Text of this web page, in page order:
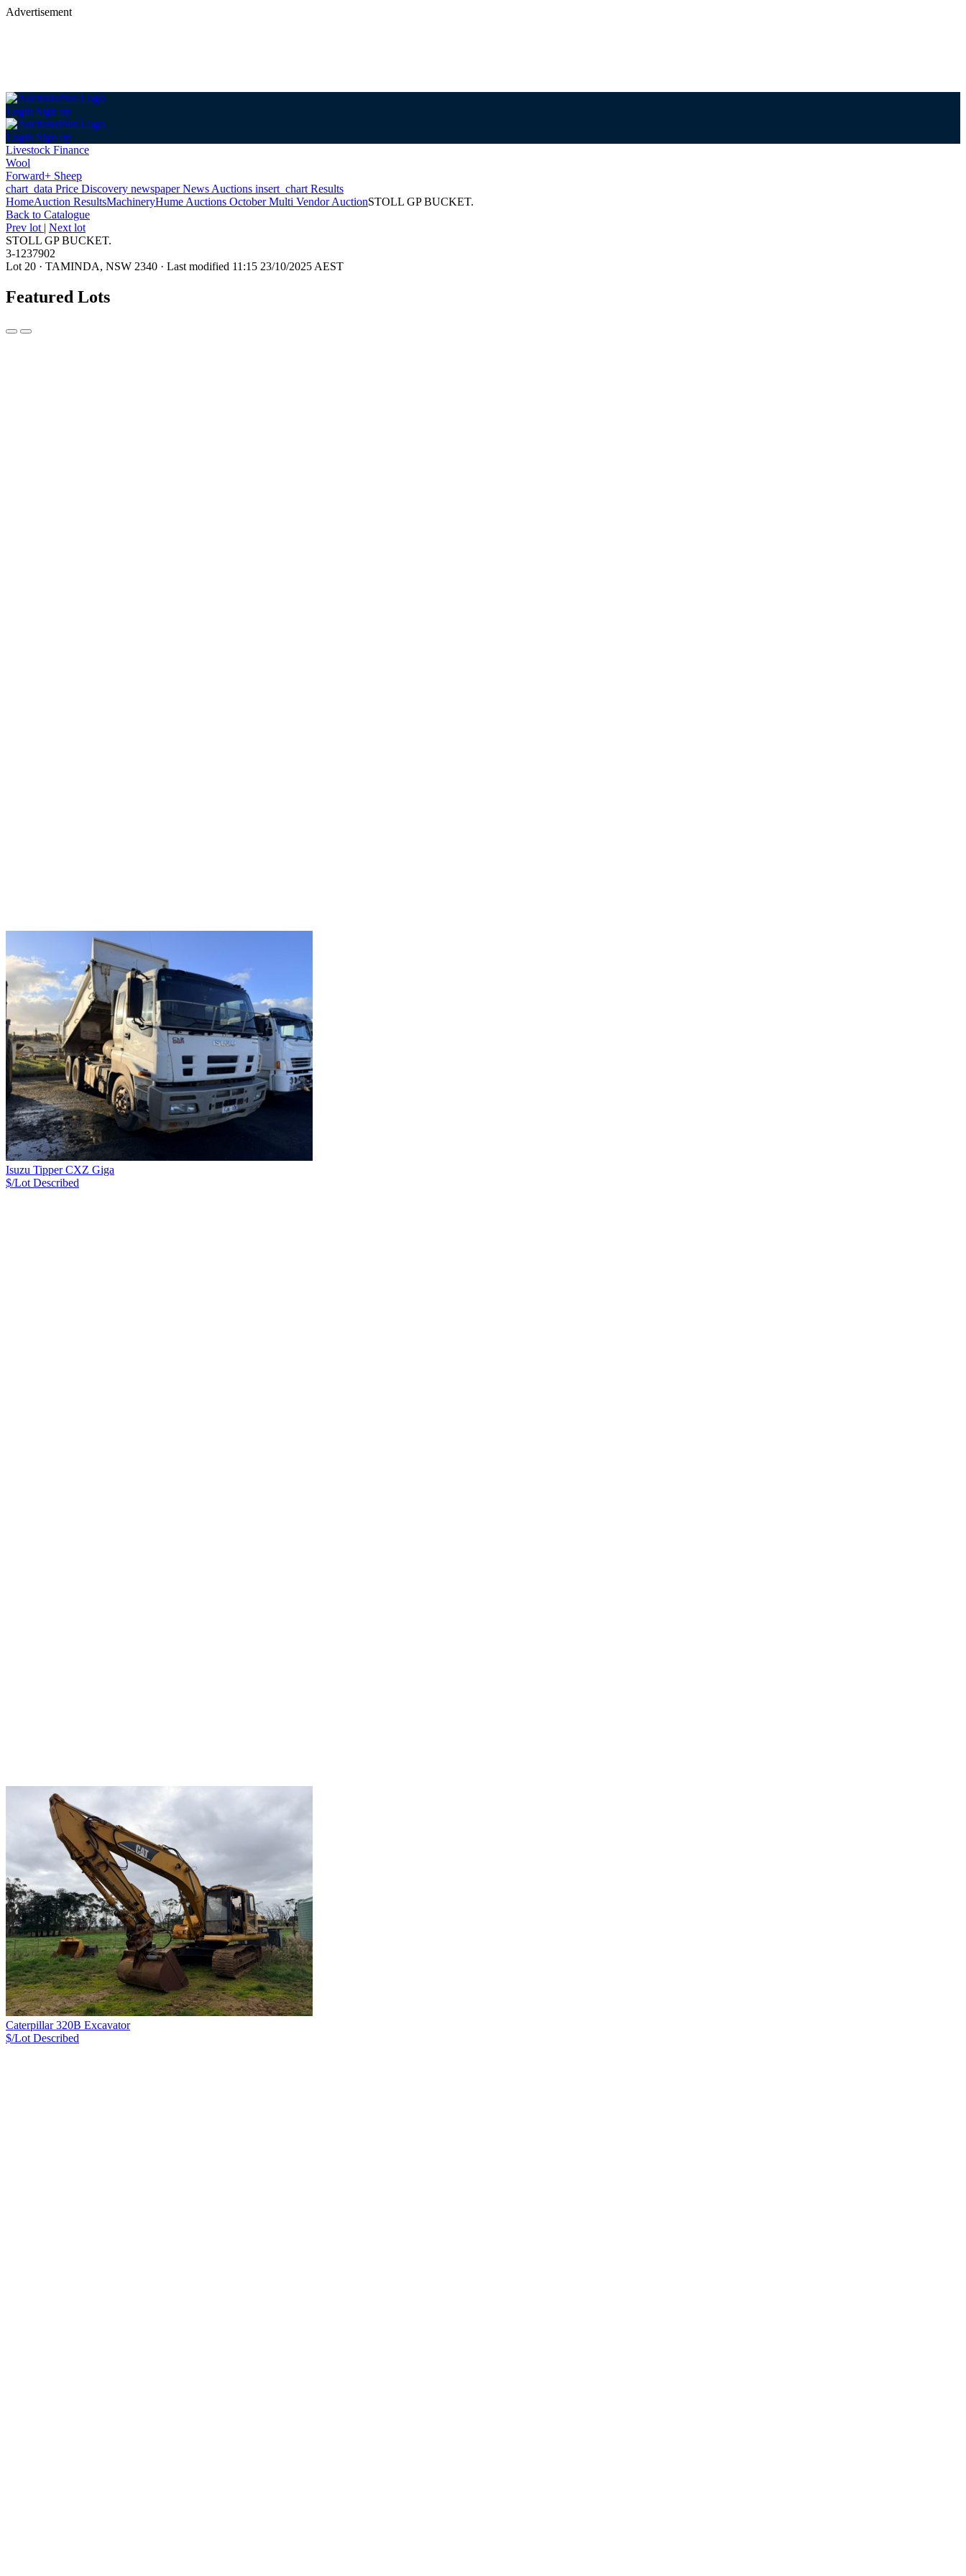
Advertisement
Login Sign up
Login Sign up
Livestock Finance
Wool
Forward+ Sheep
chart_data Price Discovery newspaperNews Auctions insert_chart Results
HomeAuction ResultsMachineryHume Auctions October Multi Vendor AuctionSTOLL GP BUCKET.
Back to Catalogue
Prev lot | Next lot
STOLL GP BUCKET.
3-1237902
Lot 20 · TAMINDA, NSW 2340 · Last modified 11:15 23/10/2025 AEST
Featured Lots
Isuzu Tipper CXZ Giga
$/Lot Described
Caterpillar 320B Excavator
$/Lot Described